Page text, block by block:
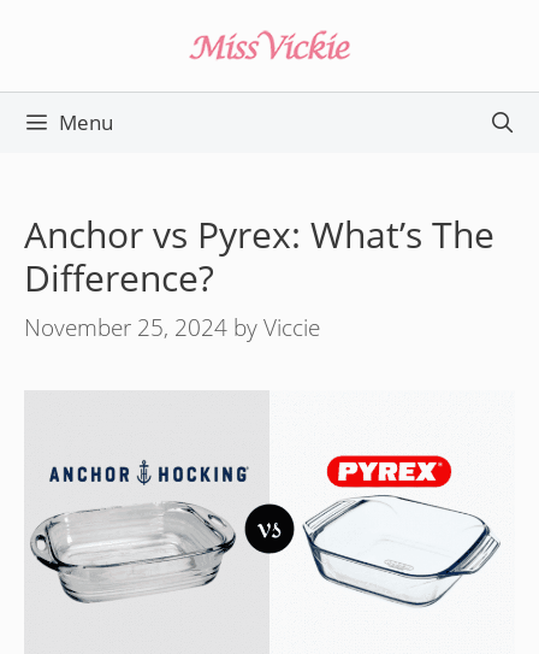
content
Menu
Anchor vs Pyrex: What’s The
Difference?
November 25, 2024 byViccie